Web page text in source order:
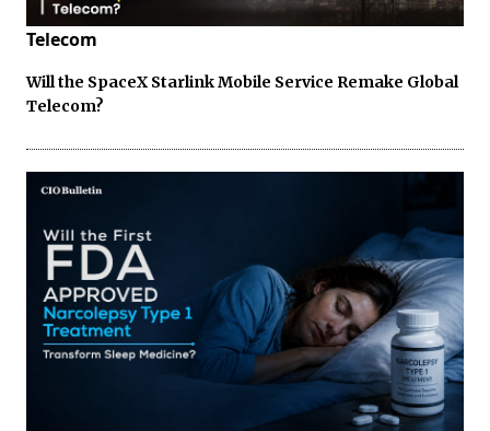
Telecom
Will the SpaceX Starlink Mobile Service Remake Global
Telecom?